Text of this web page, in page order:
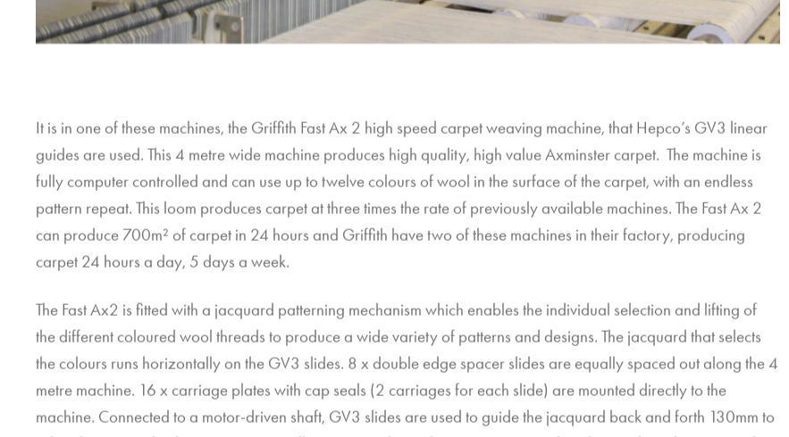
It is in one of these machines, the Griffith Fast Ax 2 high speed carpet weaving machine, that Hepco’s GV3 linear
guides are used. This 4 metre wide machine produces high quality, high value Axminster carpet. The machine is
fully computer controlled and can use up to twelve colours of wool in the surface of the carpet, with an endless
pattern repeat. This loom produces carpet at three times the rate of previously available machines. The Fast Ax 2
can produce 700m² of carpet in 24 hours and Griffith have two of these machines in their factory, producing
carpet 24 hours a day, 5 days a week.
The Fast Ax2 is fitted with a jacquard patterning mechanism which enables the individual selection and lifting of
the different coloured wool threads to produce a wide variety of patterns and designs. The jacquard that selects
the colours runs horizontally on the GV3 slides. 8 x double edge spacer slides are equally spaced out along the 4
metre machine. 16 x carriage plates with cap seals (2 carriages for each slide) are mounted directly to the
machine. Connected to a motor-driven shaft, GV3 slides are used to guide the jacquard back and forth 130mm to